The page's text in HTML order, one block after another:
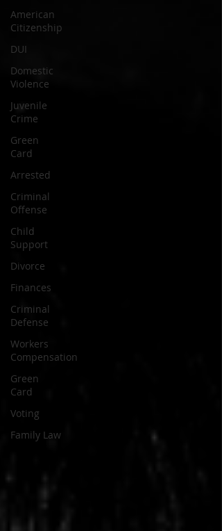
American
Citizenship
DUI
Domestic
Violence
Juvenile
Crime
Green
Card
Arrested
Criminal
Offense
Child
Support
Divorce
Finances
Criminal
Defense
Workers
Compensation
Green
Card
Voting
Family Law